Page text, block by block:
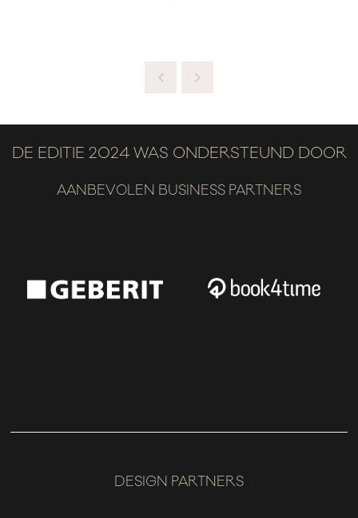
DE EDITIE 2024 WAS ONDERSTEUND DOOR
AANBEVOLEN BUSINESS PARTNERS
DESIGN PARTNERS